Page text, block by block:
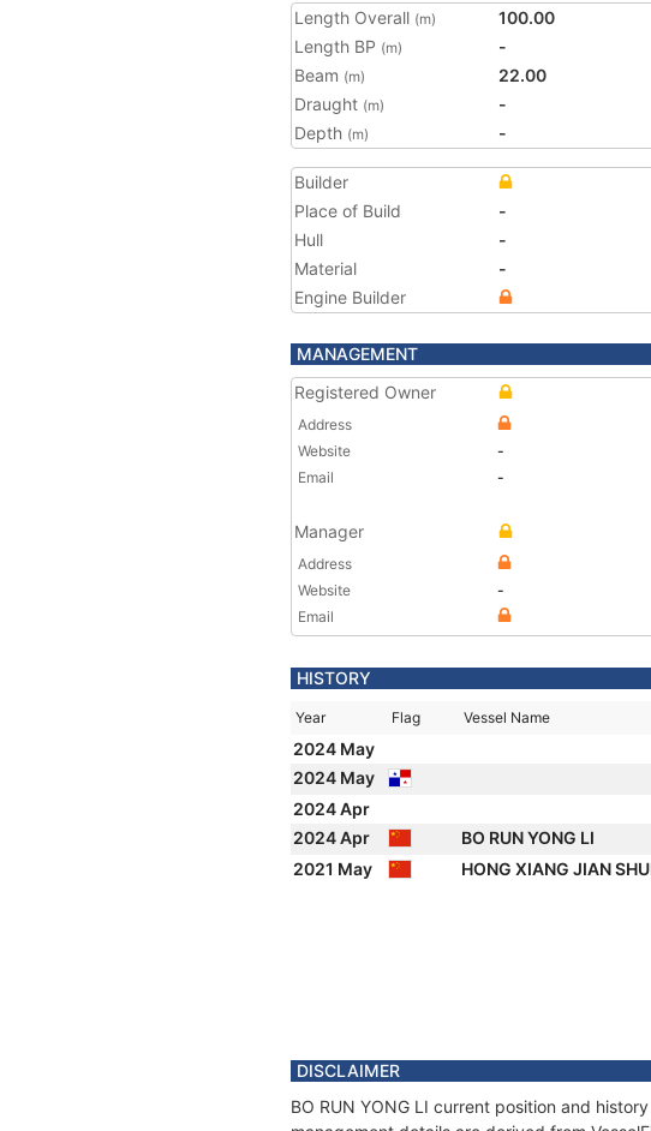
Length Overall (m)
100.00
Length BP (m)
-
Beam (m)
22.00
Draught (m)
-
Depth (m) -
Builder
Place of Build
-
Hull
-
Material
-
Engine Builder
MANAGEMENT
Registered Owner
Address
Website
-
Email
-
Manager
Address
Website
-
Email
HISTORY
Year Flag Vessel Name
2024 May
2024 May
2024 Apr
2024 Apr
BO RUN YONG LI
2021 May
HONG XIANG JIAN
DISCLAIMER
BO RUN YONG LI current position and